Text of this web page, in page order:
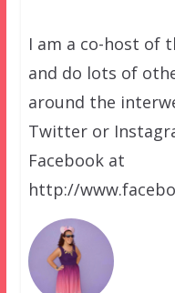
I am a co-host of
and do lots of
around the
Twitter or
Facebook at
http://